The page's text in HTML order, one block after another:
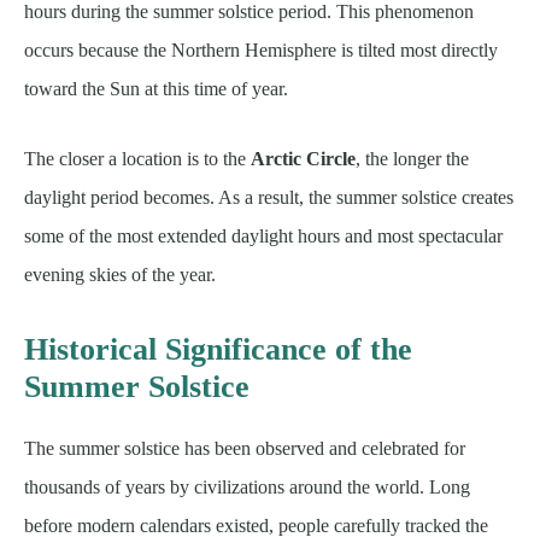
hours during the summer solstice period. This phenomenon
occurs because the Northern Hemisphere is tilted most directly
toward the Sun at this time of year.
The closer a location is to the Arctic Circle, the longer the
daylight period becomes. As a result, the summer solstice creates
some of the most extended daylight hours and most spectacular
evening skies of the year.
Historical Significance of the
Summer Solstice
The summer solstice has been observed and celebrated for
thousands of years by civilizations around the world. Long
before modern calendars existed, people carefully tracked the